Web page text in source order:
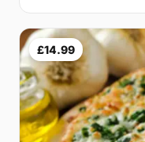
£14.99